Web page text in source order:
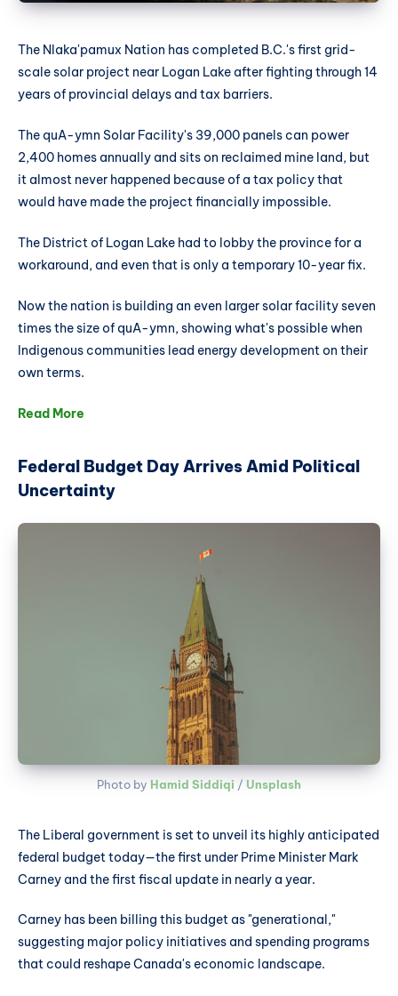
The Nlaka'pamux Nation has completed B.C.'s first grid-
scale solar project near Logan Lake after fighting through 14
years of provincial delays and tax barriers.
The quA-ymn Solar Facility's 39,000 panels can power
2,400 homes annually and sits on reclaimed mine land, but
it almost never happened because of a tax policy that
would have made the project financially impossible.
The District of Logan Lake had to lobby the province for a
workaround, and even that is only a temporary 10-year fix.
Now the nation is building an even larger solar facility seven
times the size of quA-ymn, showing what's possible when
Indigenous communities lead energy development on their
own terms.
Read More
Federal Budget Day Arrives Amid Political
Uncertainty
Photo by Hamid Siddiqi / Unsplash
The Liberal government is set to unveil its highly anticipated
federal budget today—the first under Prime Minister Mark
Carney and the first fiscal update in nearly a year.
Carney has been billing this budget as "generational,"
suggesting major policy initiatives and spending programs
that could reshape Canada's economic landscape.